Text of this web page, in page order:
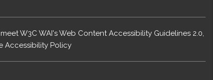
W3C WAI's Web Content Accessibility Guidelines 2.0,
Accessibility Policy